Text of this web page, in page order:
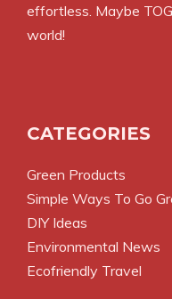
effortless. Maybe
world!
CATEGORIES
Green Products
Simple Ways To Go
DIY Ideas
Environmental News
Ecofriendly Travel